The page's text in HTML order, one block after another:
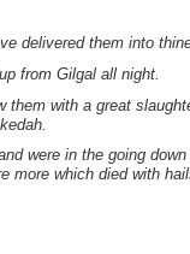
delivered them into
from Gilgal all night.
with a great
were in the going
more which died with